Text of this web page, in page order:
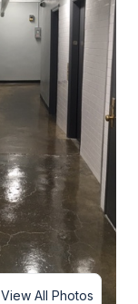
View All Photos